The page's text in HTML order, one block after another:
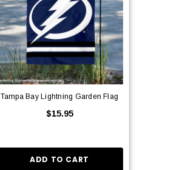
Tampa Bay Lightning Garden Flag
$15.95
ADD TO CART